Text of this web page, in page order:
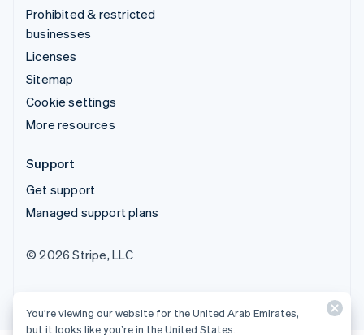
Prohibited & restricted
businesses
Licenses
Sitemap
Cookie settings
More resources
Support
Get support
Managed support plans
© 2026 Stripe, LLC
You’re viewing our website for the United Arab Emirates,
but it looks like you’re in the United States.